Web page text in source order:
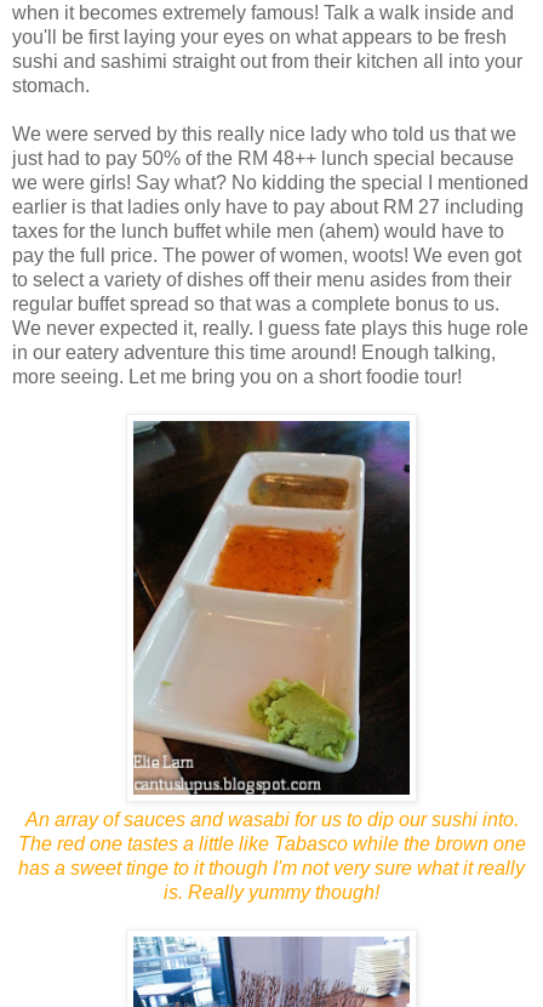
when it becomes extremely famous! Talk a walk inside and
you'll be first laying your eyes on what appears to be fresh
sushi and sashimi straight out from their kitchen all into your
stomach.
We were served by this really nice lady who told us that we
just had to pay 50% of the RM 48++ lunch special because
we were girls! Say what? No kidding the special I mentioned
earlier is that ladies only have to pay about RM 27 including
taxes for the lunch buffet while men (ahem) would have to
pay the full price. The power of women, woots! We even got
to select a variety of dishes off their menu asides from their
regular buffet spread so that was a complete bonus to us.
We never expected it, really. I guess fate plays this huge role
in our eatery adventure this time around! Enough talking,
more seeing. Let me bring you on a short foodie tour!
An array of sauces and wasabi for us to dip our sushi into.
The red one tastes a little like Tabasco while the brown one
has a sweet tinge to it though I'm not very sure what it really
is. Really yummy though!